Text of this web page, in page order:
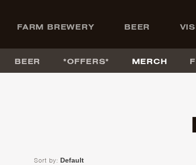
FARM BREWERY BEER
BEER *OFFERS* MERCH
Sort by: